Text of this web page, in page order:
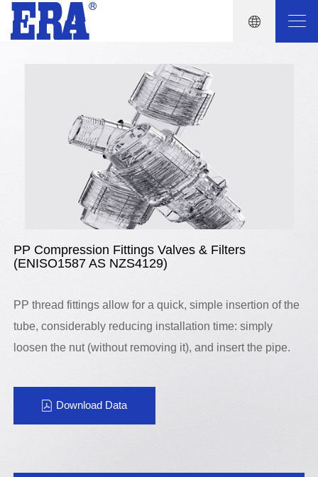
PP Compression Fittings Valves & Filters
(ENISO1587 AS NZS4129)
PP thread fittings allow for a quick, simple insertion of the
tube, considerably reducing installation time: simply
loosen the nut (without removing it), and insert the pipe.
Download Data